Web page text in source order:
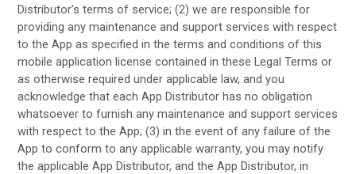
Distributor’s terms of service; (2) we are responsible for
providing any maintenance and support services with respect
to the App as specified in the terms and conditions of this
mobile application license contained in these Legal Terms or
as otherwise required under applicable law, and you
acknowledge that each App Distributor has no obligation
whatsoever to furnish any maintenance and support services
with respect to the App; (3) in the event of any failure of the
App to conform to any applicable warranty, you may notify
the applicable App Distributor, and the App Distributor, in